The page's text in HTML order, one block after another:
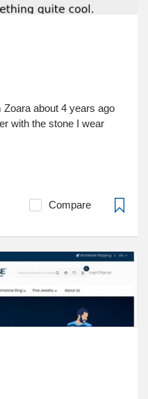
about 4 years ago
with the stone I wear
Compare